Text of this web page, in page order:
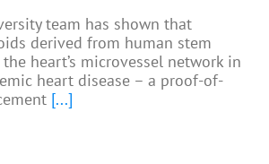
team has shown that
derived from human stem
heart’s microvessel network in
heart disease – a proof-of-
[...]